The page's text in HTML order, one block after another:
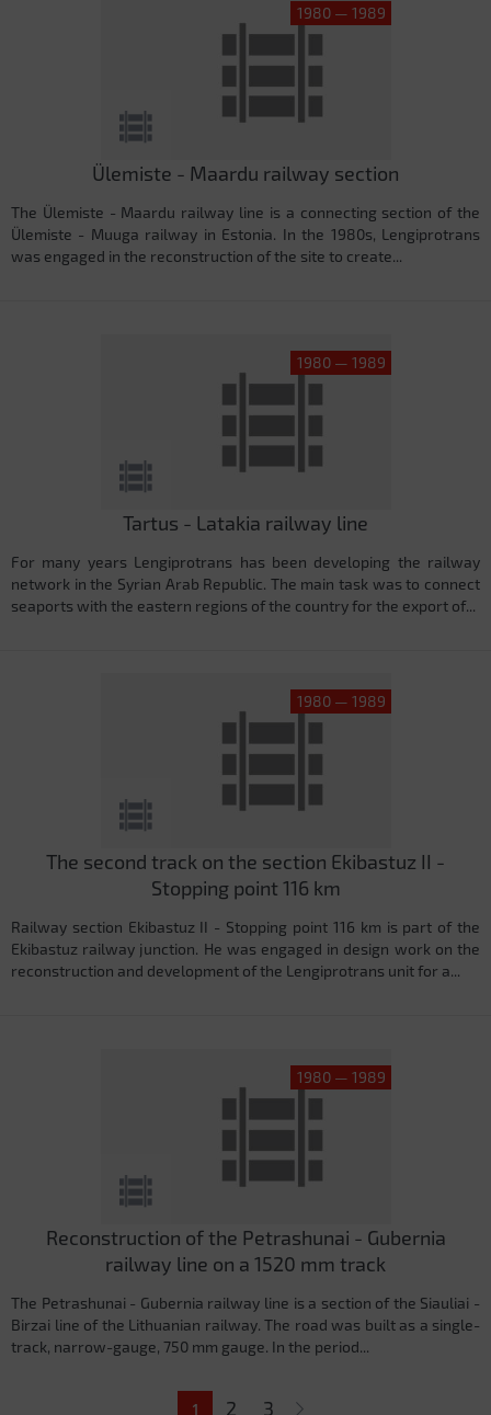
1980 — 1989
Ülemiste - Maardu railway section
The Ülemiste - Maardu railway line is a connecting section of the
Ülemiste - Muuga railway in Estonia. In the 1980s, Lengiprotrans
was engaged in the reconstruction of the site to create...
1980 — 1989
Tartus - Latakia railway line
For many years Lengiprotrans has been developing the railway
network in the Syrian Arab Republic. The main task was to connect
seaports with the eastern regions of the country for the export of...
1980 — 1989
The second track on the section Ekibastuz II -
Stopping point 116 km
Railway section Ekibastuz II - Stopping point 116 km is part of the
Ekibastuz railway junction. He was engaged in design work on the
reconstruction and development of the Lengiprotrans unit for a...
1980 — 1989
Reconstruction of the Petrashunai - Gubernia
railway line on a 1520 mm track
The Petrashunai - Gubernia railway line is a section of the Siauliai -
Birzai line of the Lithuanian railway. The road was built as a single-
track, narrow-gauge, 750 mm gauge. In the period...
1 2 3